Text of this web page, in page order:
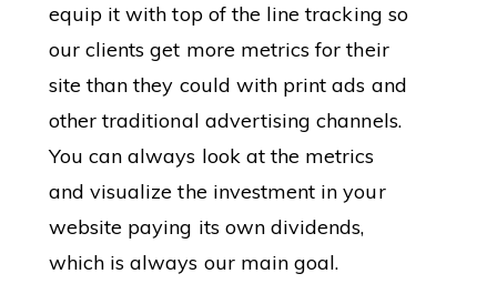
equip it with top of the line tracking so
our clients get more metrics for their
site than they could with print ads and
other traditional advertising channels.
You can always look at the metrics
and visualize the investment in your
website paying its own dividends,
which is always our main goal.